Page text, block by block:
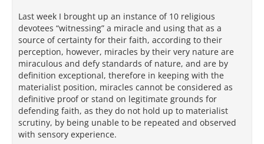
Last week I brought up an instance of 10 religious
devotees “witnessing” a miracle and using that as a
source of certainty for their faith, according to their
perception, however, miracles by their very nature are
miraculous and defy standards of nature, and are by
definition exceptional, therefore in keeping with the
materialist position, miracles cannot be considered as
definitive proof or stand on legitimate grounds for
defending faith, as they do not hold up to materialist
scrutiny, by being unable to be repeated and observed
with sensory experience.